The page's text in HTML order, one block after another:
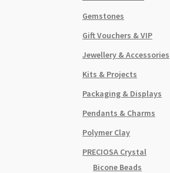
Gemstones
Gift Vouchers & VIP
Jewellery & Accessories
Kits & Projects
Packaging & Displays
Pendants & Charms
Polymer Clay
PRECIOSA Crystal
Bicone Beads